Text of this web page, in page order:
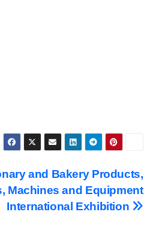
and Bakery Products,
Machines and Equipment
International Exhibition